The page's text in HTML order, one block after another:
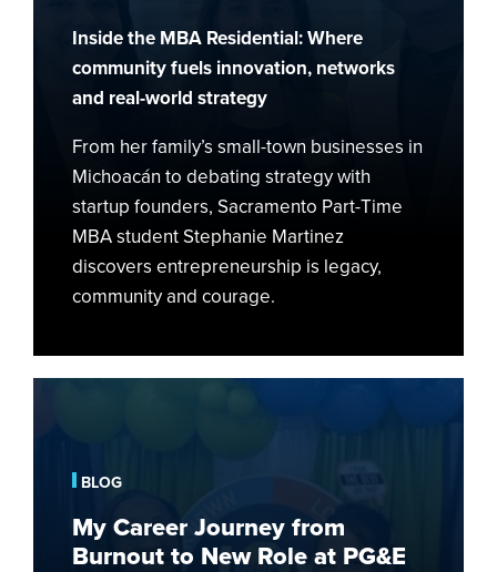
Inside the MBA Residential: Where
community fuels innovation, networks
and real-world strategy
From her family’s small-town businesses in
Michoacán to debating strategy with
startup founders, Sacramento Part-Time
MBA student Stephanie Martinez
discovers entrepreneurship is legacy,
community and courage.
BLOG
My Career Journey from
Burnout to New Role at PG&E